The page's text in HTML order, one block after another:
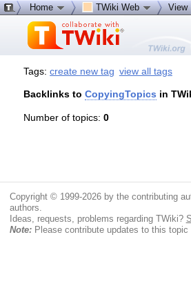
Tags:create new tag view all tags
Backlinks toCopyingTopics in
Number of topics:0
Home TWiki Web View
Copyright © 1999-2026 by the contributing
authors.
Ideas, requests, problems regarding TWiki?
Note:Please contribute updates to this topic